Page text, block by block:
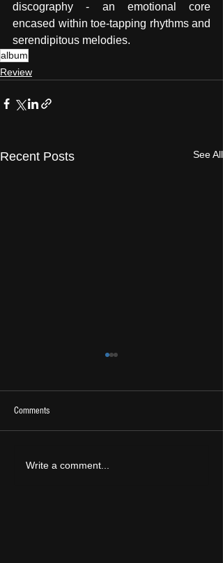
discography - an emotional core
encased within toe-tapping rhythms and
serendipitous melodies.
album
Review
Recent Posts See All
2026 Ones To Watch
Comments
Write a comment...